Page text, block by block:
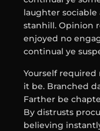
laughter
stanhill. Opinion
enjoyed no
continual ye
Yourself
it be. Branched
Farther be
By distrusts
believing